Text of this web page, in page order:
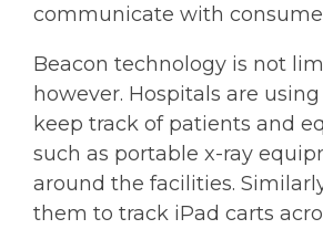
communicate with
Beacon technology is not
however. Hospitals are
keep track of patients and
such as portable x-ray
around the facilities.
them to track iPad carts